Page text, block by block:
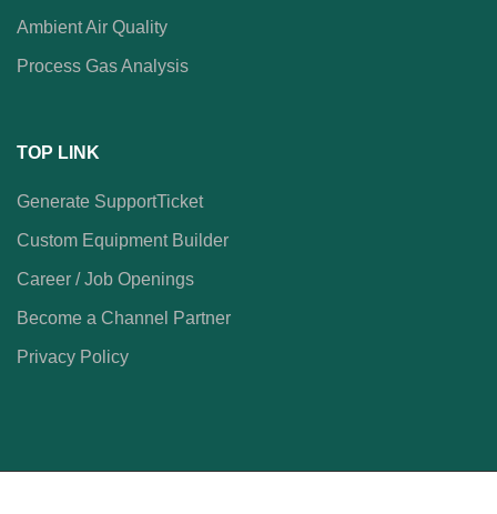
Ambient Air Quality
Process Gas Analysis
TOP LINK
Generate SupportTicket
Custom Equipment Builder
Career / Job Openings
Become a Channel Partner
Privacy Policy